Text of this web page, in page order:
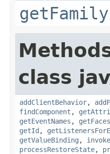
getFamily
class
addClientBehavior,
findComponent ,
getEventNames ,
getId ,
getValueBinding ,
processRestoreState,